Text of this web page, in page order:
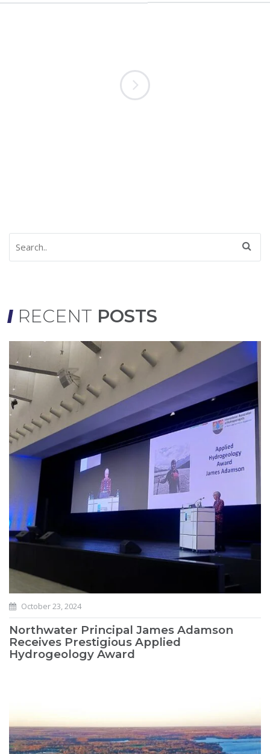
RECENT POSTS
October 23, 2024
Northwater Principal James Adamson
Receives Prestigious Applied
Hydrogeology Award